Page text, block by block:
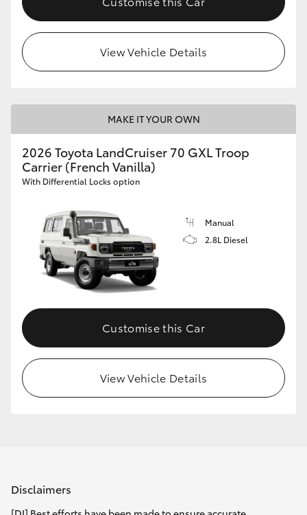
View Vehicle Details
MAKE IT YOUR OWN
2026 Toyota LandCruiser 70 GXL Troop
Carrier (French Vanilla)
With Differential Locks option
Manual
2.8L Diesel
Customise this Car
View Vehicle Details
Disclaimers